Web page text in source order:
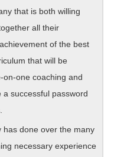
that is both willing
all their
of the best
that will be
one coaching and
successful password
has done over the many
necessary experience